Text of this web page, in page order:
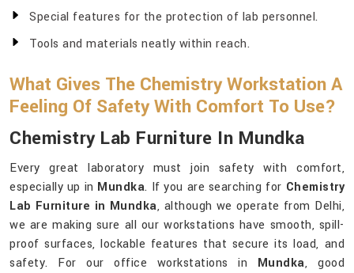
Special features for the protection of lab personnel.
Tools and materials neatly within reach.
What Gives The Chemistry Workstation A
Feeling Of Safety With Comfort To Use?
Chemistry Lab Furniture In Mundka
Every great laboratory must join safety with comfort,
especially up in Mundka. If you are searching for Chemistry
Lab Furniture in Mundka, although we operate from Delhi,
we are making sure all our workstations have smooth, spill-
proof surfaces, lockable features that secure its load, and
safety. For our office workstations in Mundka, good